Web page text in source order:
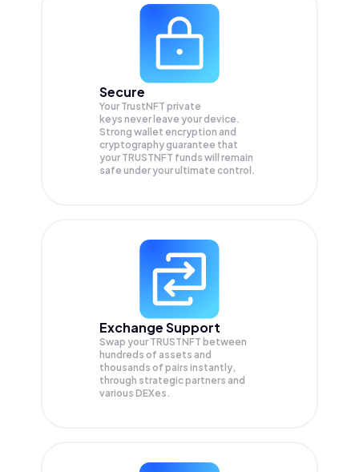
Secure
Your TrustNFT private
keys never leave your device.
Strong wallet encryption and
cryptography guarantee that
your TRUSTNFT funds will remain
safe under your ultimate control.
Exchange Support
Swap your TRUSTNFT between
hundreds of assets and
thousands of pairs instantly,
through strategic partners and
various DEXes.